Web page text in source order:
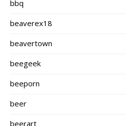
bbq
beaverex18
beavertown
beegeek
beeporn
beer
beerart